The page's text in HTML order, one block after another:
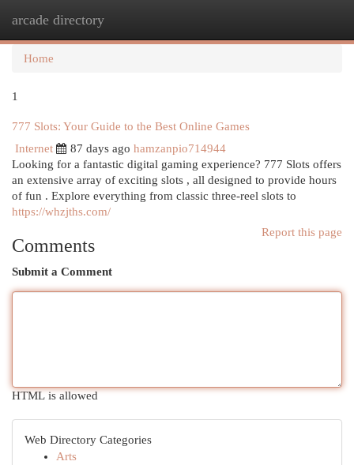
arcade directory
Home
1
777 Slots: Your Guide to the Best Online Games
Internet
87 days ago hamzanpio714944
Looking for a fantastic digital gaming experience? 777 Slots offers
an extensive array of exciting slots , all designed to provide hours
of fun . Explore everything from classic three-reel slots to
https://whzjths.com/
Report this page
Comments
Submit a Comment
HTML is allowed
Web Directory Categories
Arts